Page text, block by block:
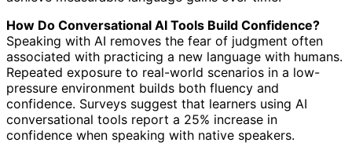
How Do Conversational AI Tools Build Confidence?
Speaking with AI removes the fear of judgment often
associated with practicing a new language with humans.
Repeated exposure to real-world scenarios in a low-
pressure environment builds both fluency and
confidence. Surveys suggest that learners using AI
conversational tools report a 25% increase in
confidence when speaking with native speakers.